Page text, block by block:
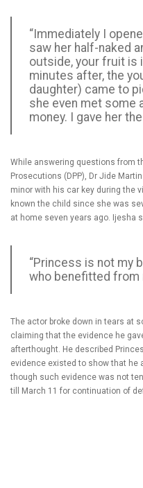
“Immediately I
saw her half-naked
outside, your fruit is
minutes after, the
daughter) came to
she even met some
money. I gave her
While answering questions from
Prosecutions (DPP), Dr Jide
minor with his car key during the
known the child since she was
at home seven years ago. Ijesha
“Princess is not my
who benefitted from
The actor broke down in tears at
claiming that the evidence he
afterthought. He described
evidence existed to show that he
though such evidence was not
till March 11 for continuation of